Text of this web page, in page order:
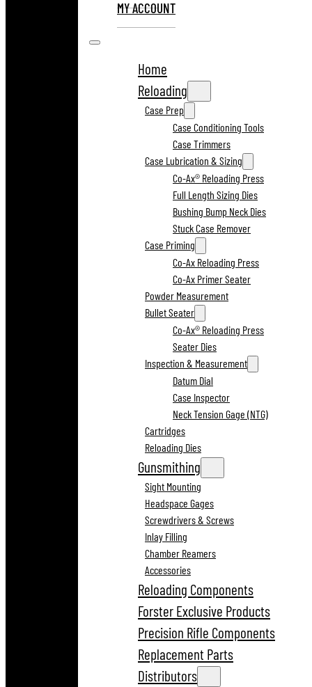
MY ACCOUNT
Home
Reloading
Case Prep
Case Conditioning Tools
Case Trimmers
Case Lubrication & Sizing
Co-Ax® Reloading Press
Full Length Sizing Dies
Bushing Bump Neck Dies
Stuck Case Remover
Case Priming
Co-Ax Reloading Press
Co-Ax Primer Seater
Powder Measurement
Bullet Seater
Co-Ax® Reloading Press
Seater Dies
Inspection & Measurement
Datum Dial
Case Inspector
Neck Tension Gage (NTG)
Cartridges
Reloading Dies
Gunsmithing
Sight Mounting
Headspace Gages
Screwdrivers & Screws
Inlay Filling
Chamber Reamers
Accessories
Reloading Components
Forster Exclusive Products
Precision Rifle Components
Replacement Parts
Distributors